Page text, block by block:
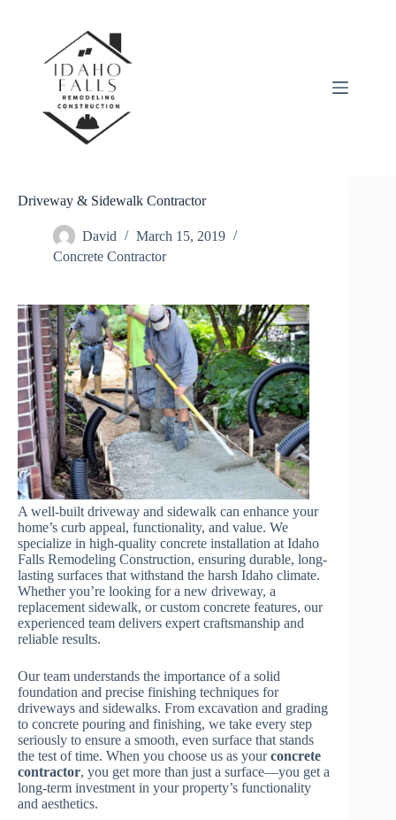
Driveway & Sidewalk Contractor
David
March 15, 2019
Concrete Contractor
A well-built driveway and sidewalk can enhance your
home’s curb appeal, functionality, and value. We
specialize in high-quality concrete installation at Idaho
Falls Remodeling Construction, ensuring durable, long-
lasting surfaces that withstand the harsh Idaho climate.
Whether you’re looking for a new driveway, a
replacement sidewalk, or custom concrete features, our
experienced team delivers expert craftsmanship and
reliable results.
Our team understands the importance of a solid
foundation and precise finishing techniques for
driveways and sidewalks. From excavation and grading
to concrete pouring and finishing, we take every step
seriously to ensure a smooth, even surface that stands
the test of time. When you choose us as yourconcrete
contractor, you get more than just a surface—you get a
long-term investment in your property’s functionality
and aesthetics.